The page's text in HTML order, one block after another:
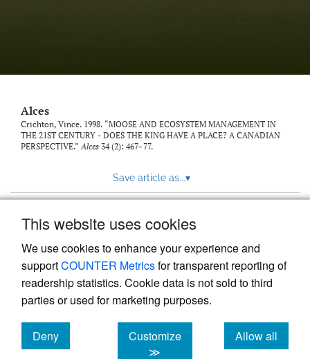
This website uses cookies
We use cookies to enhance your experience and
supportCOUNTER Metricsfor transparent reporting of
readership statistics. Cookie data is not sold to third
parties or used for marketing purposes.
Deny
cookies
Customize
≫
Allow all
cookies
to
Alces
Crichton, Vince. 1998. “MOOSE AND ECOSYSTEM MANAGEMENT IN
THE 21ST CENTURY - DOES THE KING HAVE A PLACE? A CANADIAN
PERSPECTIVE.”Alces 34 (2): 467–77.
Save article as...▾
Powered by
, the modern academic journal
management system